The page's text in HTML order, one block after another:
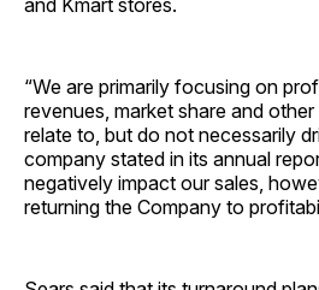
and Kmart stores.
“We are primarily focusing on
revenues, market share and
relate to, but do not necessarily
company stated in its annual
negatively impact our sales,
returning the Company to